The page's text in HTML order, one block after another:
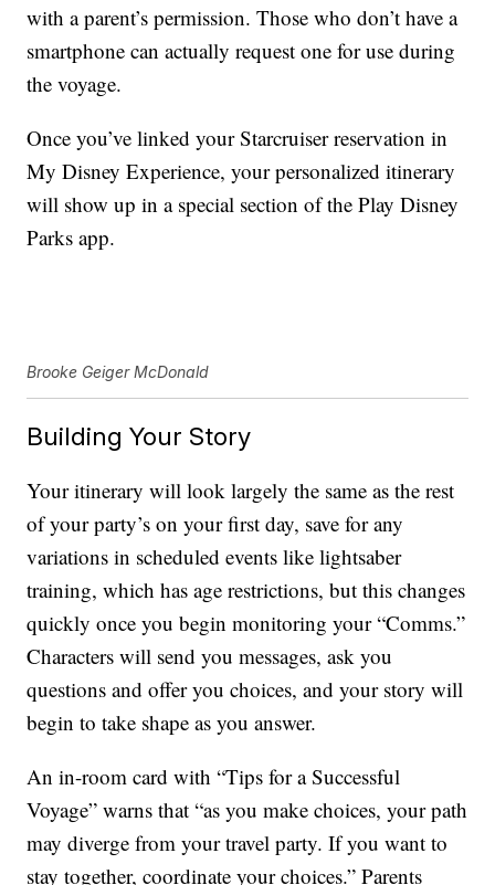
with a parent’s permission. Those who don’t have a
smartphone can actually request one for use during
the voyage.
Once you’ve linked your Starcruiser reservation in
My Disney Experience, your personalized itinerary
will show up in a special section of the Play Disney
Parks app.
Brooke Geiger McDonald
Building Your Story
Your itinerary will look largely the same as the rest
of your party’s on your first day, save for any
variations in scheduled events like lightsaber
training, which has age restrictions, but this changes
quickly once you begin monitoring your “Comms.”
Characters will send you messages, ask you
questions and offer you choices, and your story will
begin to take shape as you answer.
An in-room card with “Tips for a Successful
Voyage” warns that “as you make choices, your path
may diverge from your travel party. If you want to
stay together, coordinate your choices.” Parents